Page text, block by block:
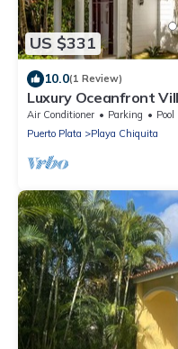
US $331
10.0(1 Review)
Luxury Oceanfront
Air Conditioner Parking
Pool
Puerto Plata
Playa Chiquita